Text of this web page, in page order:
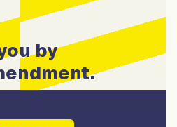
by